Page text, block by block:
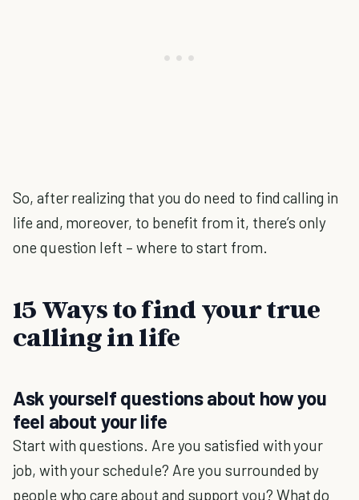
So, after realizing that you do need to find calling in
life and, moreover, to benefit from it, there’s only
one question left – where to start from.
15 Ways to find your true
calling in life
Ask yourself questions about how you
feel about your life
Start with questions. Are you satisfied with your
job, with your schedule? Are you surrounded by
people who care about and support you? What do